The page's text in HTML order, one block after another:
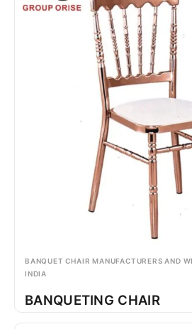
BANQUET CHAIR MANUFACTURERS AND
INDIA
BANQUETING CHAIR